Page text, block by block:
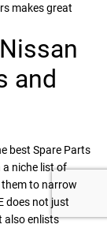
makes great
and
best Spare Parts
a niche list of
them to narrow
does not just
also enlists